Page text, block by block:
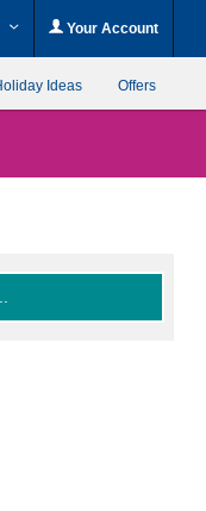
Your Account
Ideas Offers